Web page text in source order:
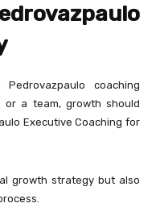
coaching
or a team, growth should
Executive Coaching for
growth strategy but also